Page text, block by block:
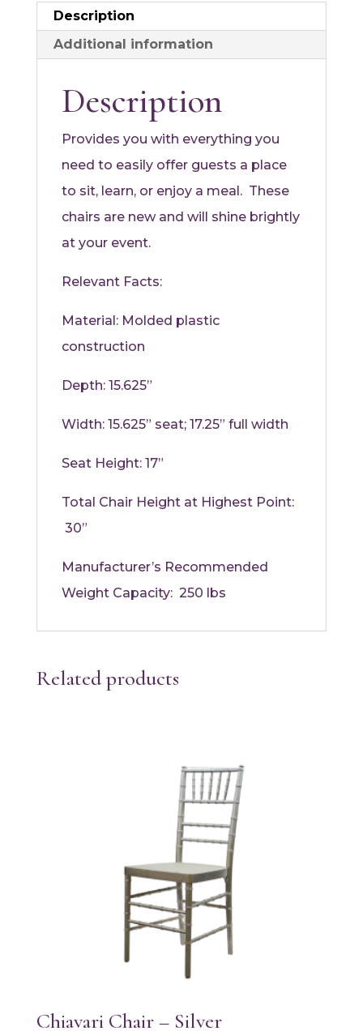
Description
Additional information
Description
Provides you with everything you
need to easily offer guests a place
to sit, learn, or enjoy a meal. These
chairs are new and will shine brightly
at your event.
Relevant Facts:
Material: Molded plastic
construction
Depth: 15.625”
Width: 15.625” seat; 17.25” full width
Seat Height: 17”
Total Chair Height at Highest Point:
30”
Manufacturer’s Recommended
Weight Capacity: 250 lbs
Related products
Chiavari Chair – Silver